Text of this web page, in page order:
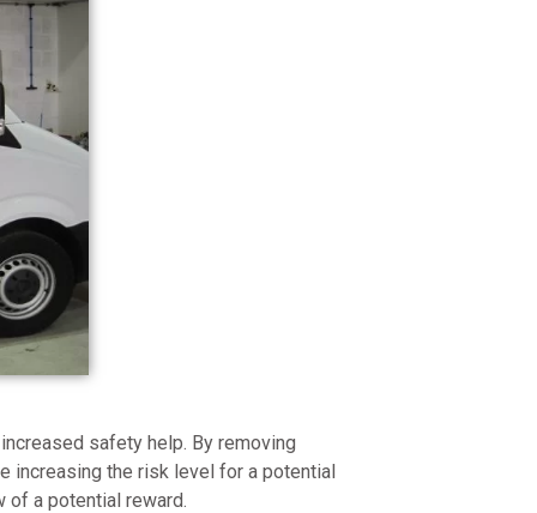
safety help. By removing
increasing the risk level for a potential
of a potential reward.